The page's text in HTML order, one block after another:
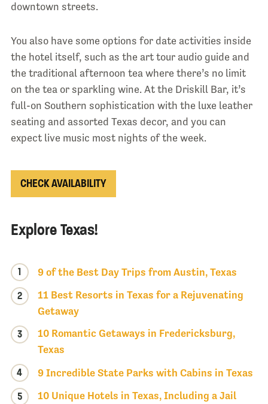
downtown streets.
You also have some options for date activities inside
the hotel itself, such as the art tour audio guide and
the traditional afternoon tea where there’s no limit
on the tea or sparkling wine. At the Driskill Bar, it’s
full-on Southern sophistication with the luxe leather
seating and assorted Texas decor, and you can
expect live music most nights of the week.
CHECK AVAILABILITY
Explore Texas!
1 9 of the Best Day Trips from Austin, Texas
2
11 Best Resorts in Texas for a Rejuvenating
Getaway
3
10 Romantic Getaways in Fredericksburg,
Texas
4 9 Incredible State Parks with Cabins in Texas
5 10 Unique Hotels in Texas, Including a Jail